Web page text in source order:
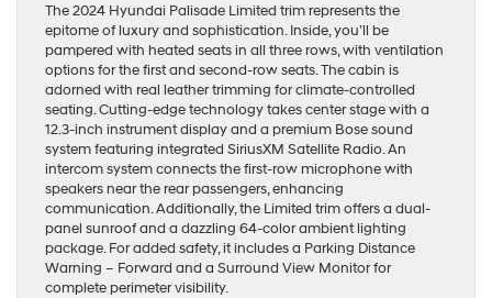
The 2024 Hyundai Palisade Limited trim represents the
epitome of luxury and sophistication. Inside, you’ll be
pampered with heated seats in all three rows, with ventilation
options for the first and second-row seats. The cabin is
adorned with real leather trimming for climate-controlled
seating. Cutting-edge technology takes center stage with a
12.3-inch instrument display and a premium Bose sound
system featuring integrated SiriusXM Satellite Radio. An
intercom system connects the first-row microphone with
speakers near the rear passengers, enhancing
communication. Additionally, the Limited trim offers a dual-
panel sunroof and a dazzling 64-color ambient lighting
package. For added safety, it includes a Parking Distance
Warning – Forward and a Surround View Monitor for
complete perimeter visibility.